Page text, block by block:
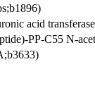
acid
PP-C55 N-